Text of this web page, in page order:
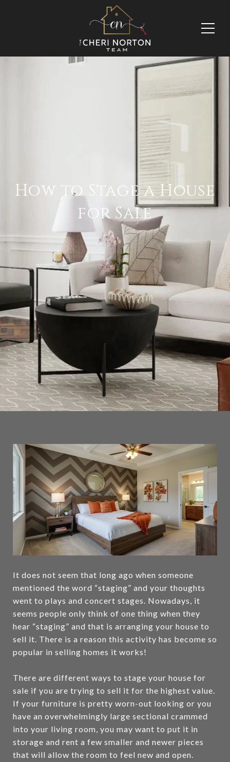
How to Stage a House
for Sale
It does not seem that long ago when someone
mentioned the word “staging” and your thoughts
went to plays and concert stages. Nowadays, it
seems people only think of one thing when they
hear “staging” and that is arranging your house to
sell it. There is a reason this activity has become so
popular in selling homes it works!
There are different ways to stage your house for
sale if you are trying to sell it for the highest value.
If your furniture is pretty worn-out looking or you
have an overwhelmingly large sectional crammed
into your living room, you may want to put it in
storage and rent a few smaller and newer pieces
that will allow the room to feel new and open.